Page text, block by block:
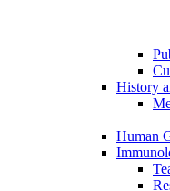
History
Human